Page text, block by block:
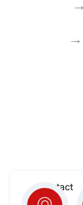
Contact
Info: